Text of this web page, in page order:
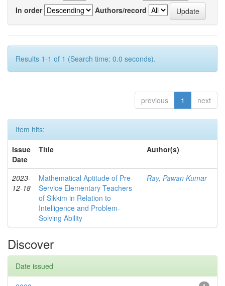
In order
Authors/record
Results 1-1 of 1 (Search time: 0.0 seconds).
previous 1 next
Item hits:
Issue
Date
Title Author(s)
2023-
12-18
Mathematical Aptitude of Pre-
Service Elementary Teachers
of Sikkim in Relation to
Intelligence and Problem-
Solving Ability
Ray, Pawan Kumar
Discover
Date issued